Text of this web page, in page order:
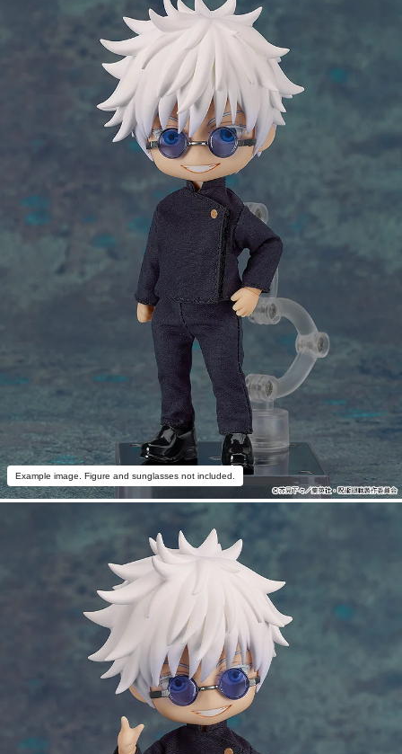
Example image. Figure and sunglasses not included.